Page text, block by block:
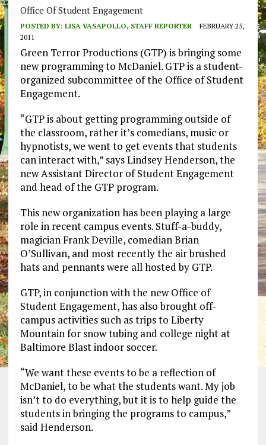
Office Of Student Engagement
POSTED BY: LISA VASAPOLLO, STAFF REPORTER
FEBRUARY 25,
2011
Green Terror Productions (GTP) is bringing some
new programming to McDaniel. GTP is a student-
organized subcommittee of the Office of Student
Engagement.
“GTP is about getting programming outside of
the classroom, rather it’s comedians, music or
hypnotists, we went to get events that students
can interact with,” says Lindsey Henderson, the
new Assistant Director of Student Engagement
and head of the GTP program.
This new organization has been playing a large
role in recent campus events. Stuff-a-buddy,
magician Frank Deville, comedian Brian
O’Sullivan, and most recently the air brushed
hats and pennants were all hosted by GTP.
GTP, in conjunction with the new Office of
Student Engagement, has also brought off-
campus activities such as trips to Liberty
Mountain for snow tubing and college night at
Baltimore Blast indoor soccer.
“We want these events to be a reflection of
McDaniel, to be what the students want. My job
isn’t to do everything, but it is to help guide the
students in bringing the programs to campus,”
said Henderson.